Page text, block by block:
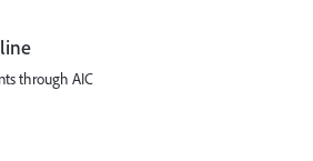
through AIC